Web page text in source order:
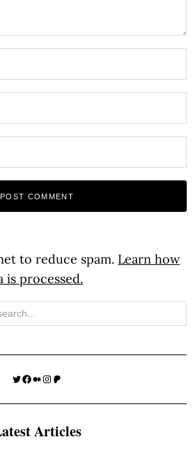
to reduce spam. Learn how
is processed.
Twitter
Facebook
Medium
Instagram
Patreon
Articles